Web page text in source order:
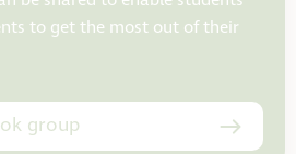
to get the most out of their
group